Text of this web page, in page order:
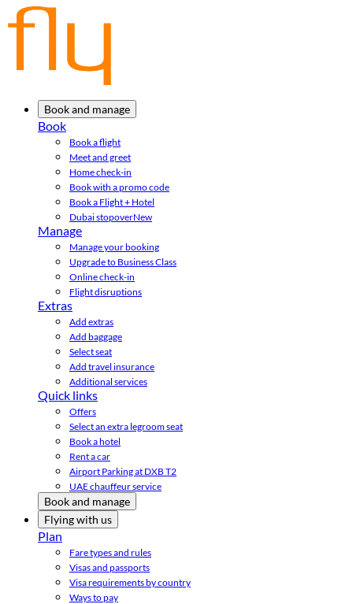
Book and manage
Book
Book a flight
Meet and greet
Home check-in
Book with a promo code
Book a Flight + Hotel
Dubai stopoverNew
Manage
Manage your booking
Upgrade to Business Class
Online check-in
Flight disruptions
Extras
Add extras
Add baggage
Select seat
Add travel insurance
Additional services
Quick links
Offers
Select an extra legroom seat
Book a hotel
Rent a car
Airport Parking at DXB T2
UAE chauffeur service
Book and manage
Flying with us
Plan
Fare types and rules
Visas and passports
Visa requirements by country
Ways to pay